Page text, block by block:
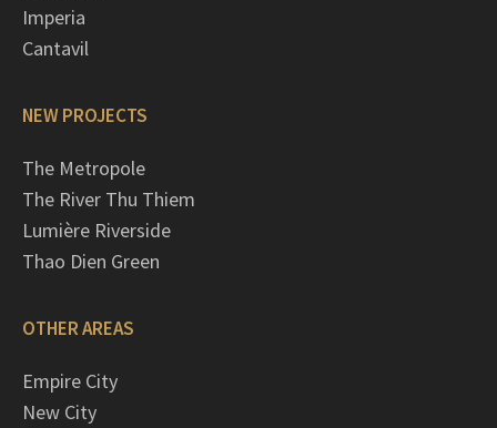
Imperia
Cantavil
NEW PROJECTS
The Metropole
The River Thu Thiem
Lumière Riverside
Thao Dien Green
OTHER AREAS
Empire City
New City